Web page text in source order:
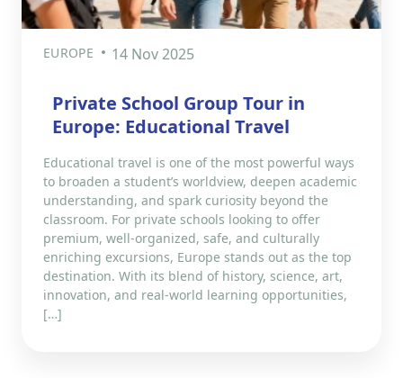
EUROPE 14 Nov 2025
Private School Group Tour in
Europe: Educational Travel
Educational travel is one of the most powerful ways
to broaden a student’s worldview, deepen academic
understanding, and spark curiosity beyond the
classroom. For private schools looking to offer
premium, well-organized, safe, and culturally
enriching excursions, Europe stands out as the top
destination. With its blend of history, science, art,
innovation, and real-world learning opportunities,
[…]